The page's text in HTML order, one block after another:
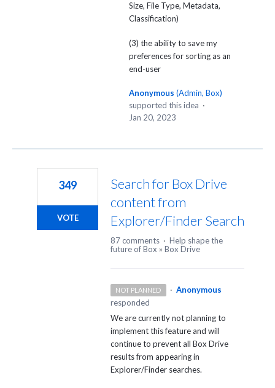
Size, File Type, Metadata,
Classification)
(3) the ability to save my
preferences for sorting as an
end-user
Anonymous (Admin, Box)
supported this idea ·
Jan 20, 2023
Search for Box Drive
content from
Explorer/Finder Search
349
VOTE
87 comments · Help shape the
future of Box » Box Drive
NOT PLANNED · Anonymous
responded
We are currently not planning to
implement this feature and will
continue to prevent all Box Drive
results from appearing in
Explorer/Finder searches.